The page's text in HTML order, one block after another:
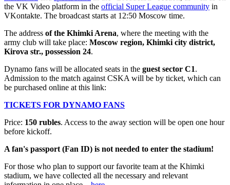
the VK Video platform in the official Super League community in
VKontakte. The broadcast starts at 12:50 Moscow time.
The address of the Khimki Arena, where the meeting with the
army club will take place: Moscow region, Khimki city district,
Kirova str., possession 24.
Dynamo fans will be allocated seats in the guest sector C1.
Admission to the match against CSKA will be by ticket, which can
be purchased online at this link:
TICKETS FOR DYNAMO FANS
Price: 150 rubles. Access to the away section will be open one hour
before kickoff.
A fan's passport (Fan ID) is not needed to enter the stadium!
For those who plan to support our favorite team at the Khimki
stadium, we have collected all the necessary and relevant